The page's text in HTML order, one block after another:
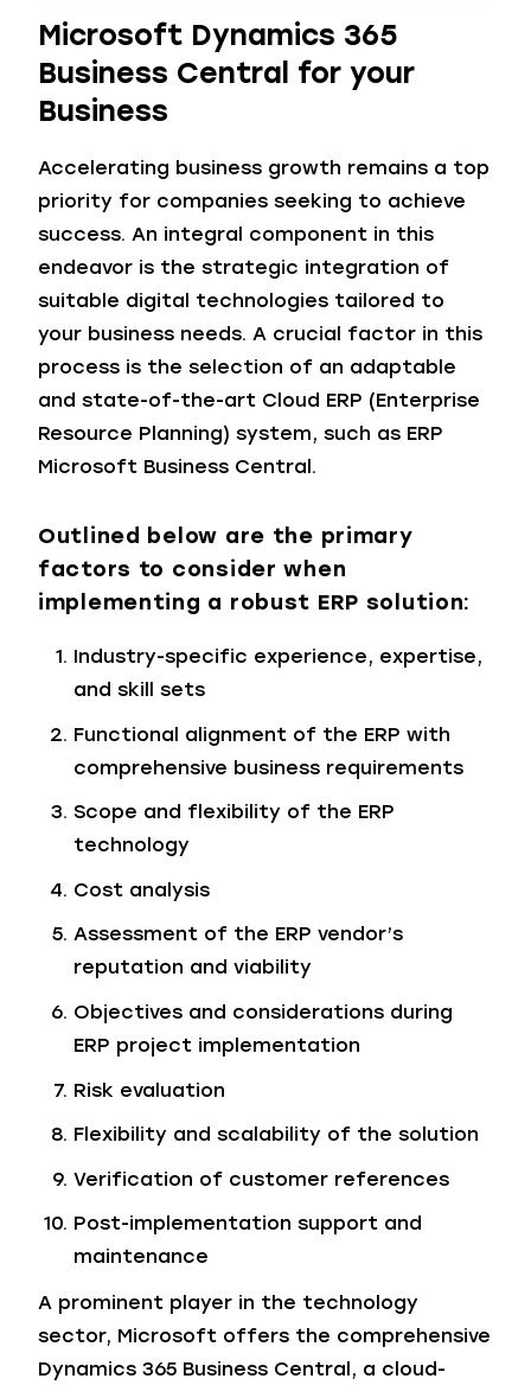
Microsoft Dynamics 365
Business Central for your
Business
Accelerating business growth remains a top
priority for companies seeking to achieve
success. An integral component in this
endeavor is the strategic integration of
suitable digital technologies tailored to
your business needs. A crucial factor in this
process is the selection of an adaptable
and state-of-the-art Cloud ERP (Enterprise
Resource Planning) system, such as ERP
Microsoft Business Central.
Outlined below are the primary
factors to consider when
implementing a robust ERP solution:
Industry-specific experience, expertise,
and skill sets
Functional alignment of the ERP with
comprehensive business requirements
Scope and flexibility of the ERP
technology
Cost analysis
Assessment of the ERP vendor’s
reputation and viability
Objectives and considerations during
ERP project implementation
Risk evaluation
Flexibility and scalability of the solution
Verification of customer references
Post-implementation support and
maintenance
A prominent player in the technology
sector, Microsoft offers the comprehensive
Dynamics 365 Business Central, a cloud-